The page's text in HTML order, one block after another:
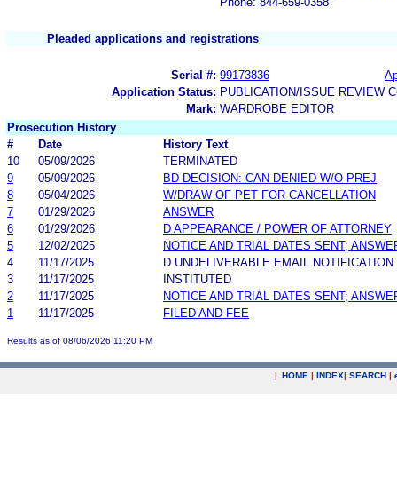
Pleaded applications and registrations
Serial #: 99173836
Application Status: PUBLICATION/ISSUE REVIEW
Mark: WARDROBE EDITOR
Prosecution History
#
Date
History Text
10
05/09/2026
TERMINATED
9
05/09/2026
BD DECISION: CAN DENIED W/O PREJ
8
05/04/2026
W/DRAW OF PET FOR CANCELLATION
7
01/29/2026
ANSWER
6
01/29/2026
D APPEARANCE / POWER OF ATTORNEY
5
12/02/2025
NOTICE AND TRIAL DATES SENT;
4
11/17/2025
D UNDELIVERABLE EMAIL NOTIFICATION
3
11/17/2025
INSTITUTED
2
11/17/2025
NOTICE AND TRIAL DATES SENT;
1
11/17/2025 FILED AND FEE
Results as of 08/06/2026 11:20 PM
| HOME | INDEX| SEARCH |